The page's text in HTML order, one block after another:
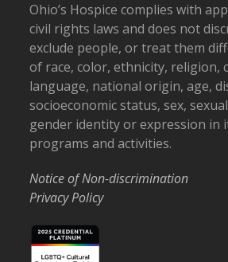
Ohio’s Hospice complies with
civil rights laws and does not
exclude people, or treat them
of race, color, ethnicity, religion,
language, national origin, age,
socioeconomic status, sex,
gender identity or expression in
programs and activities.
Notice of Non-discrimination
Privacy Policy